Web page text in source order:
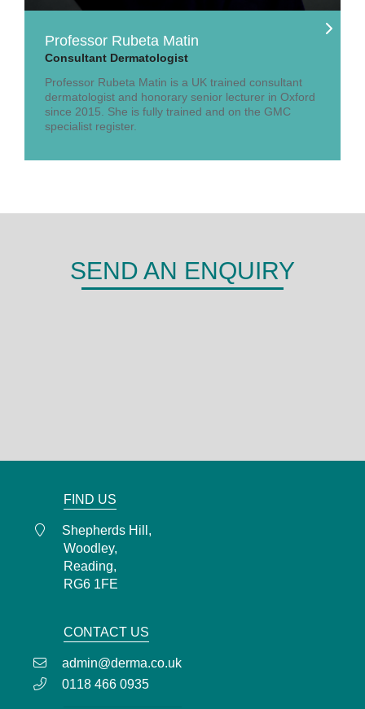
Professor Rubeta Matin
Consultant Dermatologist
Professor Rubeta Matin is a UK trained consultant
dermatologist and honorary senior lecturer in Oxford
since 2015. She is fully trained and on the GMC
specialist register.
SEND AN ENQUIRY
admin@derma.co.uk
FIND US
Shepherds Hill,
Woodley,
Reading,
RG6 1FE
CONTACT US
admin@derma.co.uk
0118 466 0935